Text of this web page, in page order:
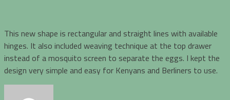
This new shape is rectangular and straight lines with available
hinges. It also included weaving technique at the top drawer
instead of a mosquito screen to separate the eggs. I kept the
design very simple and easy for Kenyans and Berliners to use.